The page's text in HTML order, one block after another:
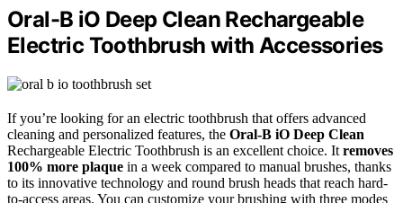
Oral-B iO Deep Clean Rechargeable
Electric Toothbrush with Accessories
If you’re looking for an electric toothbrush that offers advanced
cleaning and personalized features, the Oral-B iO Deep Clean
Rechargeable Electric Toothbrush is an excellent choice. It removes
100% more plaque in a week compared to manual brushes, thanks
to its innovative technology and round brush heads that reach hard-
to-access areas. You can customize your brushing with three modes